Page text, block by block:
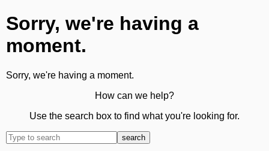
Sorry, we're having a
moment.
Sorry, we're having a moment.
How can we help?
Use the search box to find what you're looking for.
search